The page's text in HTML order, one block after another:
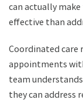
can actually
effective than
Coordinated care
appointments
team
they can address